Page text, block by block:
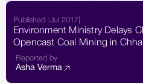
Published :Jul 2017
Environment Ministry Delays
Opencast Coal Mining in
Reported by
Asha Verma